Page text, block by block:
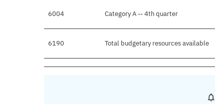
6004 Category A -- 4th quarter
6190 Total budgetary resources available